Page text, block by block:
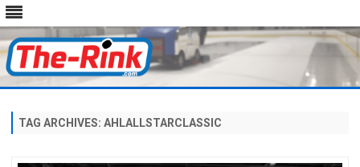
content
TAG ARCHIVES: AHLALLSTARCLASSIC